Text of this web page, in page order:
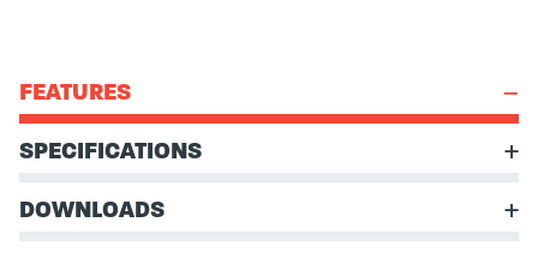
FEATURES
SPECIFICATIONS
DOWNLOADS